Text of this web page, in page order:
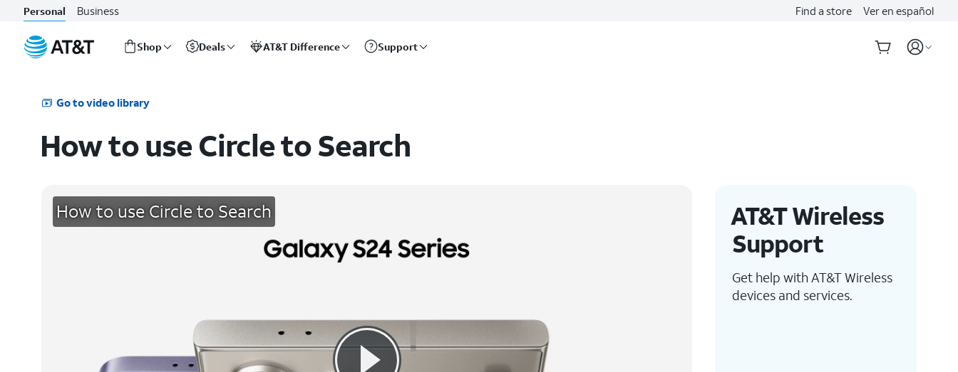
Personal Business Find a store Ver en español
Shop Deals AT&T Difference Support
Go to video library
How to use Circle to Search
How to use Circle to Search
AT&T Wireless
Support
Get help with AT&T Wireless
devices and services.